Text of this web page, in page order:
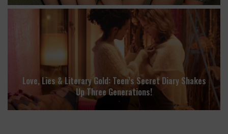
Love, Lies & Literary Gold: Teen’s Secret Diary Shakes
Up Three Generations!